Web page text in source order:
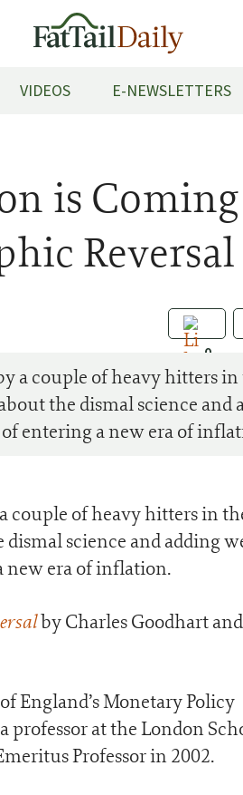
VIDEOS E-NEWSLETTERS
is
Reversal
0
a couple of heavy hitters in
the dismal science and
entering a new era of
couple of heavy hitters in
science and adding
new era of inflation.
by Charles Goodhart
England’s Monetary Policy
professor at the London
Professor in 2002.